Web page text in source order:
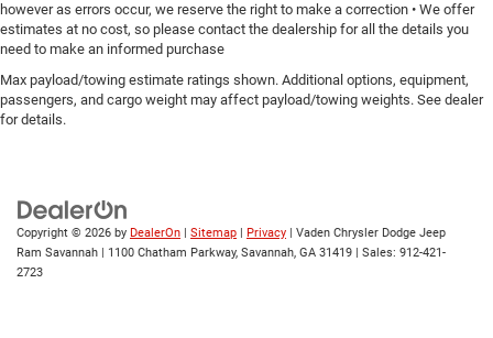
however as errors occur, we reserve the right to make a correction • We offer
estimates at no cost, so please contact the dealership for all the details you
need to make an informed purchase
Max payload/towing estimate ratings shown. Additional options, equipment,
passengers, and cargo weight may affect payload/towing weights. See dealer
for details.
Copyright © 2026 by DealerOn Sitemap Privacy | Vaden Chrysler Dodge Jeep
Ram Savannah
1100 Chatham Parkway, Savannah, GA 31419 | Sales: 912-421-
2723